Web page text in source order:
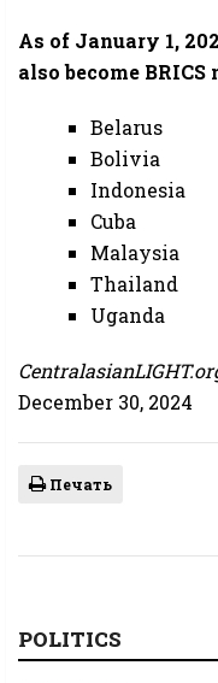
As of January 1,
also become BRICS
Belarus
Bolivia
Indonesia
Cuba
Malaysia
Thailand
Uganda
December 30, 2024
Печать
POLITICS